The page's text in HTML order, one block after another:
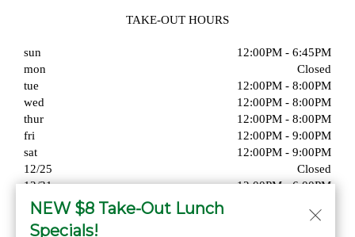
TAKE-OUT HOURS
sun
12:00PM - 6:45PM
mon
Closed
tue
12:00PM - 8:00PM
wed
12:00PM - 8:00PM
thur
12:00PM - 8:00PM
fri
12:00PM - 9:00PM
sat
12:00PM - 9:00PM
12/25
Closed
12/31
12:00PM - 6:00PM
01/01
NEW $8 Take-Out Lunch
Specials!